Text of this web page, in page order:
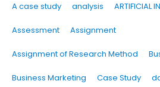
A case study analysis ARTIFICIAL
Assessment Assignment
Assignment of Research Method
Business Marketing Case Study